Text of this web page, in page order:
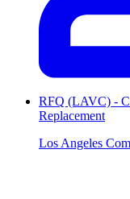
RFQ (LAVC) -
Replacement
Los Angeles